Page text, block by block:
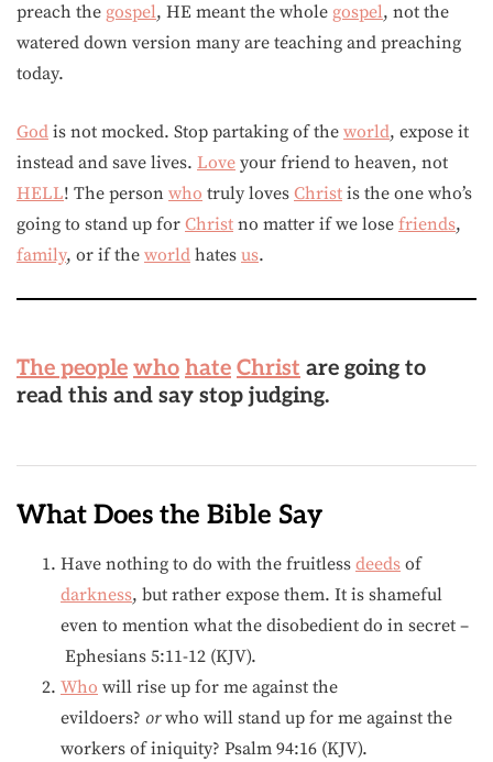
preach the gospel, HE meant the whole gospel, not the
watered down version many are teaching and preaching
today.
God is not mocked. Stop partaking of the world, expose it
instead and save lives. Love your friend to heaven, not
HELL! The person who truly loves Christ is the one who’s
going to stand up for Christ no matter if we lose friends,
family, or if the world hates us.
The people who hate Christ are going to
read this and say stop judging.
What Does the Bible Say
Have nothing to do with the fruitless deeds of
darkness, but rather expose them. It is shameful
even to mention what the disobedient do in secret –
Ephesians 5:11-12 (KJV).
Who will rise up for me against the
evildoers? orwho will stand up for me against the
workers of iniquity? Psalm 94:16 (KJV).